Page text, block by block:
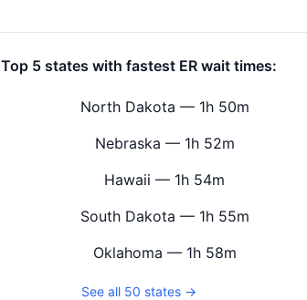
Top 5 states with fastest ER wait times:
North Dakota — 1h 50m
Nebraska — 1h 52m
Hawaii — 1h 54m
South Dakota — 1h 55m
Oklahoma — 1h 58m
See all 50 states →